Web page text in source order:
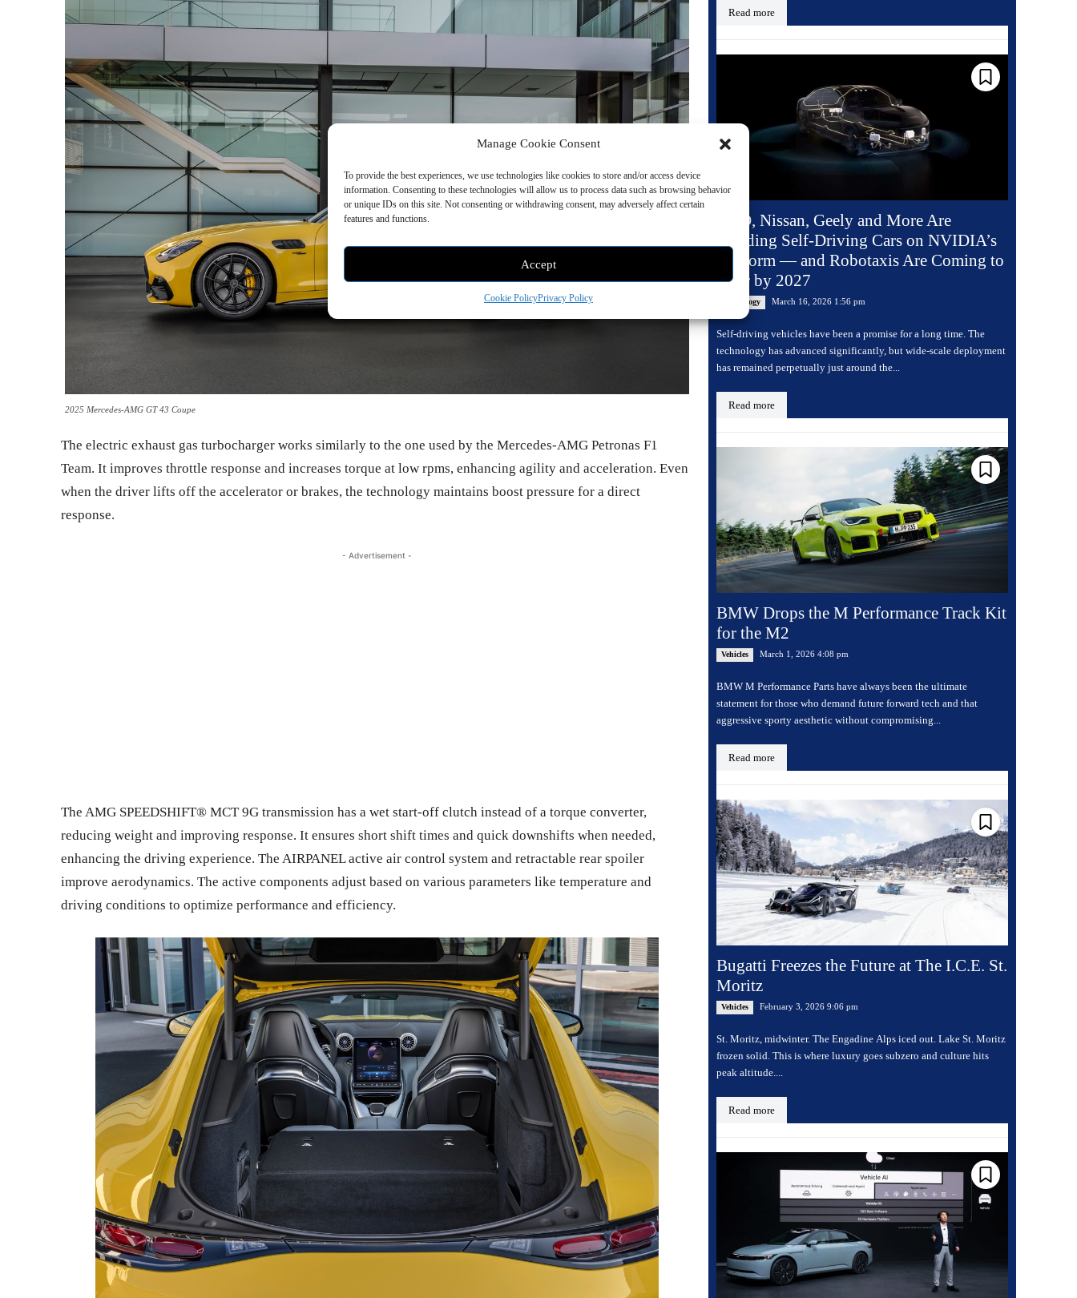
Manage Cookie Consent
To provide the best experiences, we use technologies like cookies to store and/or access device
information. Consenting to these technologies will allow us to process data such as browsing behavior
or unique IDs on this site. Not consenting or withdrawing consent, may adversely affect certain
features and functions.
Accept
Cookie PolicyPrivacy Policy
2025 Mercedes-AMG GT 43 Coupe
The electric exhaust gas turbocharger works similarly to the one used by the Mercedes-AMG Petronas F1
Team. It improves throttle response and increases torque at low rpms, enhancing agility and acceleration. Even
when the driver lifts off the accelerator or brakes, the technology maintains boost pressure for a direct
response.
- Advertisement -
The AMG SPEEDSHIFT® MCT 9G transmission has a wet start-off clutch instead of a torque converter,
reducing weight and improving response. It ensures short shift times and quick downshifts when needed,
enhancing the driving experience. The AIRPANEL active air control system and retractable rear spoiler
improve aerodynamics. The active components adjust based on various parameters like temperature and
driving conditions to optimize performance and efficiency.
Read more
BYD, Nissan, Geely and More Are
Building Self-Driving Cars on NVIDIA’s
Platform — and Robotaxis Are Coming to
Uber by 2027
Technology March 16, 2026 1:56 pm
Self-driving vehicles have been a promise for a long time. The
technology has advanced significantly, but wide-scale deployment
has remained perpetually just around the...
Read more
BMW Drops the M Performance Track Kit
for the M2
Vehicles March 1, 2026 4:08 pm
BMW M Performance Parts have always been the ultimate
statement for those who demand future forward tech and that
aggressive sporty aesthetic without compromising...
Read more
Bugatti Freezes the Future at The I.C.E. St.
Moritz
Vehicles February 3, 2026 9:06 pm
St. Moritz, midwinter. The Engadine Alps iced out. Lake St. Moritz
frozen solid. This is where luxury goes subzero and culture hits
peak altitude....
Read more